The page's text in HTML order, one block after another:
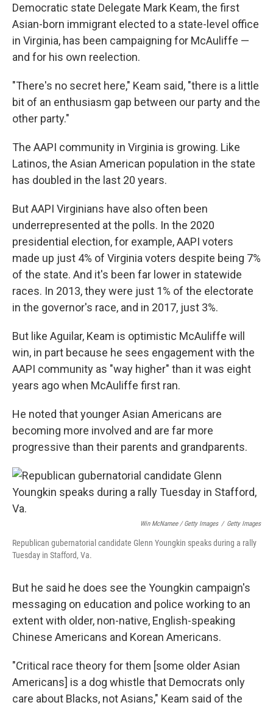
Democratic state Delegate Mark Keam, the first
Asian-born immigrant elected to a state-level office
in Virginia, has been campaigning for McAuliffe —
and for his own reelection.
"There's no secret here," Keam said, "there is a little
bit of an enthusiasm gap between our party and the
other party."
The AAPI community in Virginia is growing. Like
Latinos, the Asian American population in the state
has doubled in the last 20 years.
But AAPI Virginians have also often been
underrepresented at the polls. In the 2020
presidential election, for example, AAPI voters
made up just 4% of Virginia voters despite being 7%
of the state. And it's been far lower in statewide
races. In 2013, they were just 1% of the electorate
in the governor's race, and in 2017, just 3%.
But like Aguilar, Keam is optimistic McAuliffe will
win, in part because he sees engagement with the
AAPI community as "way higher" than it was eight
years ago when McAuliffe first ran.
He noted that younger Asian Americans are
becoming more involved and are far more
progressive than their parents and grandparents.
Win McNamee / Getty Images / Getty Images
Republican gubernatorial candidate Glenn Youngkin speaks during a rally
Tuesday in Stafford, Va.
But he said he does see the Youngkin campaign's
messaging on education and police working to an
extent with older, non-native, English-speaking
Chinese Americans and Korean Americans.
"Critical race theory for them [some older Asian
Americans] is a dog whistle that Democrats only
care about Blacks, not Asians," Keam said of the